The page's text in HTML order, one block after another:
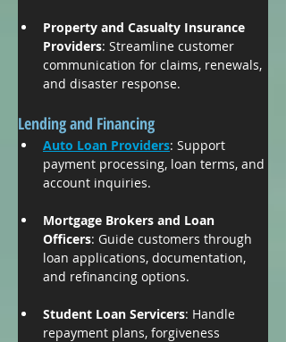
Property and Casualty Insurance
Providers: Streamline customer
communication for claims, renewals,
and disaster response.
Lending and Financing
Auto Loan Providers: Support
payment processing, loan terms, and
account inquiries.
Mortgage Brokers and Loan
Officers: Guide customers through
loan applications, documentation,
and refinancing options.
Student Loan Servicers: Handle
repayment plans, forgiveness